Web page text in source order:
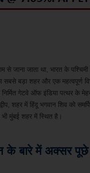
से जाना जाता था, भारत के
सबसे बड़ा शहर और एक महत्वपूर्ण
निर्मित गेटवे ऑफ इंडिया पत्थर के
शहर में हिंदू भगवान शिव को
भी मुंबई शहर में स्थित है।
के बारे में अक्सर पूछे